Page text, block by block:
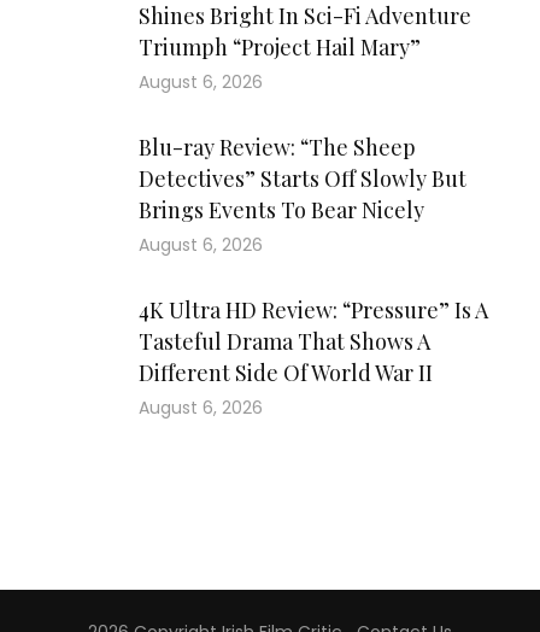
Shines Bright In Sci-Fi Adventure
Triumph “Project Hail Mary”
August 6, 2026
Blu-ray Review: “The Sheep
Detectives” Starts Off Slowly But
Brings Events To Bear Nicely
August 6, 2026
4K Ultra HD Review: “Pressure” Is A
Tasteful Drama That Shows A
Different Side Of World War II
August 6, 2026